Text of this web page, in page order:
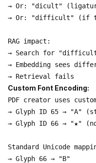
→ Or: "dicult"
→ Or: "difficult" (if
RAG impact:
→ Search for
→ Embedding sees
Custom Font Encoding:
PDF creator uses
→ Glyph ID 65 → "A"
→ Glyph ID 66 → "★"
Standard Unicode
→ Glyph 66 → "B"